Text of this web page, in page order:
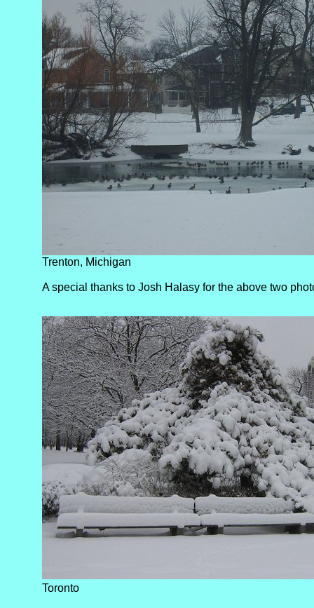
Trenton, Michigan
A special thanks to Josh Halasy for the above two
Toronto